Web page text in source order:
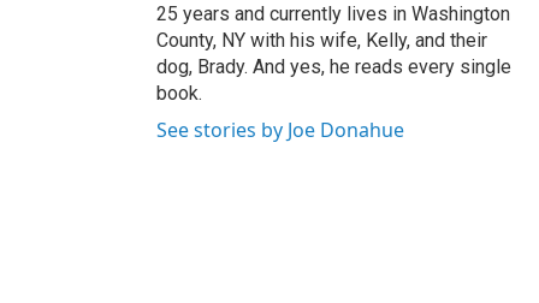
25 years and currently lives in Washington
County, NY with his wife, Kelly, and their
dog, Brady. And yes, he reads every single
book.
See stories by Joe Donahue